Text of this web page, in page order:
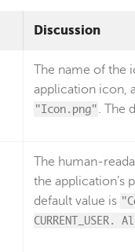
Discussion
The name of the
application icon,
"Icon.png". The
The human-
the application’s
default value is